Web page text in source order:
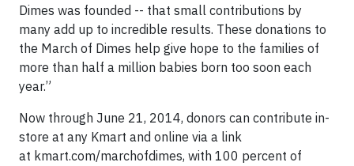
Dimes was founded -- that small contributions by
many add up to incredible results. These donations to
the March of Dimes help give hope to the families of
more than half a million babies born too soon each
year.”
Now through June 21, 2014, donors can contribute in-
store at any Kmart and online via a link
at kmart.com/marchofdimes, with 100 percent of